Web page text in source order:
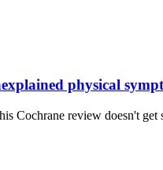
physical
review doesn't get